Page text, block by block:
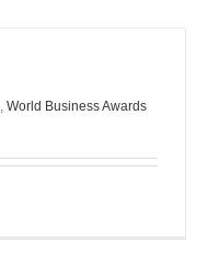
World Business Awards